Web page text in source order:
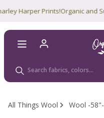
Harper Prints!Organic and
All Things Wool Wool -